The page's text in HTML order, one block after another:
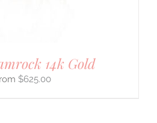
14k Gold
$625.00